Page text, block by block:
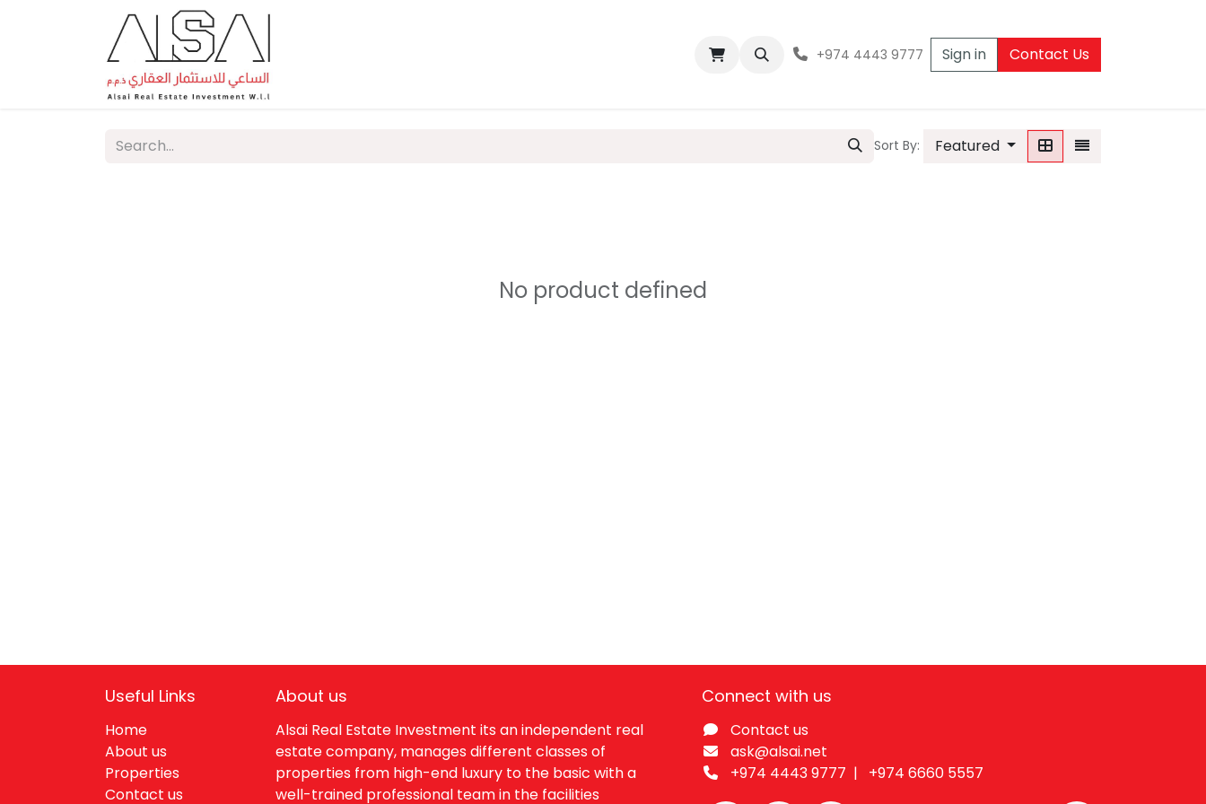
+974 4443 9777 Sign in Contact Us
Sort By: Featured
No product defined
Useful Links
Home
About us
Properties
Contact us
About us
Alsai Real Estate Investment its an independent real
estate company, manages different classes of
properties from high-end luxury to the basic with a
well-trained professional team in the facilities
Connect with us
Contact us
ask@alsai.net
+974 444​3 9777 |
+974 6660 55​57